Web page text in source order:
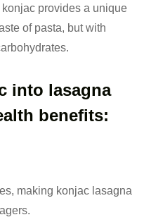
provides a unique
of pasta, but with
into lasagna
benefits:
making konjac lasagna